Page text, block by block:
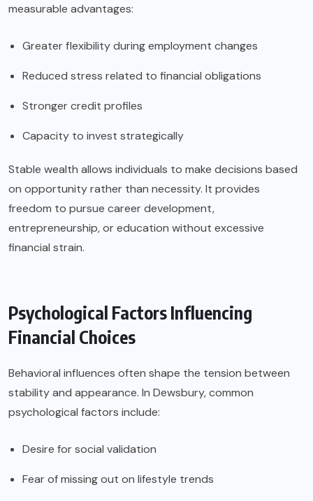
measurable advantages:
Greater flexibility during employment changes
Reduced stress related to financial obligations
Stronger credit profiles
Capacity to invest strategically
Stable wealth allows individuals to make decisions based
on opportunity rather than necessity. It provides
freedom to pursue career development,
entrepreneurship, or education without excessive
financial strain.
Psychological Factors Influencing
Financial Choices
Behavioral influences often shape the tension between
stability and appearance. In Dewsbury, common
psychological factors include:
Desire for social validation
Fear of missing out on lifestyle trends